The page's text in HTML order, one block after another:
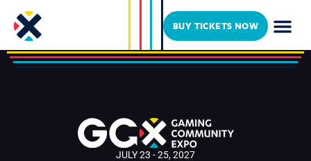
BUY TICKETS NOW
GSXRCLYDE
JULY 23 - 25, 2027